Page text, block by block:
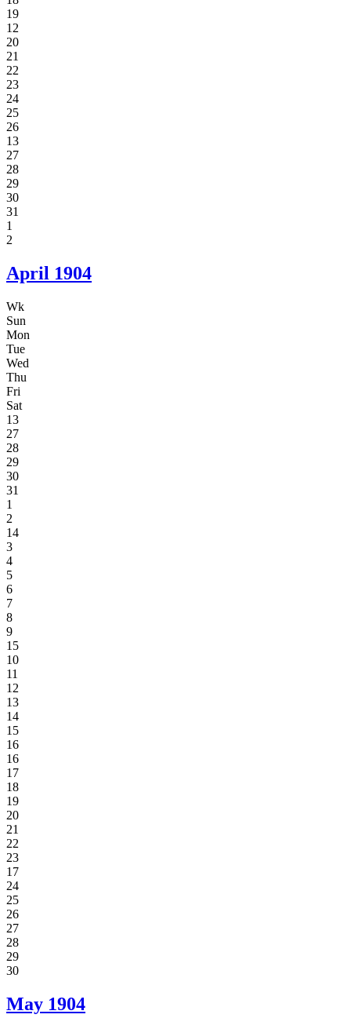
19
12
20
21
22
23
24
25
26
13
27
28
29
30
31
1
2
April 1904
Wk
Sun
Mon
Tue
Wed
Thu
Fri
Sat
13
27
28
29
30
31
1
2
14
3
4
5
6
7
8
9
15
10
11
12
13
14
15
16
16
17
18
19
20
21
22
23
17
24
25
26
27
28
29
30
May 1904